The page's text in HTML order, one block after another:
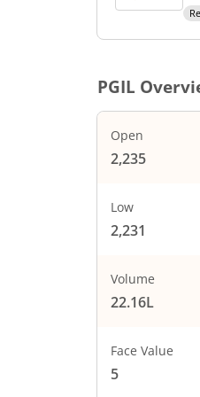
PGIL
Open
2,235
Low
2,231
Volume
22.16L
Face Value
5